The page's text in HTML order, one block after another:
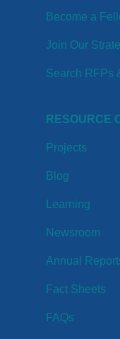
Become a
Join Our
Search RFPs
RESOURCE
Projects
Blog
Learning
Newsroom
Annual
Fact Sheets
FAQs